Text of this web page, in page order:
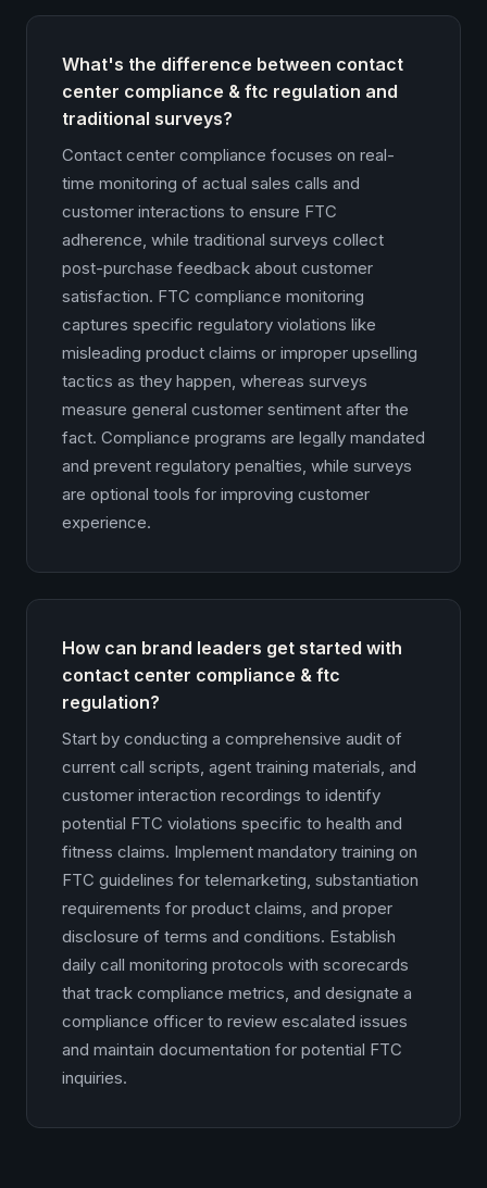
What's the difference between contact
center compliance & ftc regulation and
traditional surveys?
Contact center compliance focuses on real-
time monitoring of actual sales calls and
customer interactions to ensure FTC
adherence, while traditional surveys collect
post-purchase feedback about customer
satisfaction. FTC compliance monitoring
captures specific regulatory violations like
misleading product claims or improper upselling
tactics as they happen, whereas surveys
measure general customer sentiment after the
fact. Compliance programs are legally mandated
and prevent regulatory penalties, while surveys
are optional tools for improving customer
experience.
How can brand leaders get started with
contact center compliance & ftc
regulation?
Start by conducting a comprehensive audit of
current call scripts, agent training materials, and
customer interaction recordings to identify
potential FTC violations specific to health and
fitness claims. Implement mandatory training on
FTC guidelines for telemarketing, substantiation
requirements for product claims, and proper
disclosure of terms and conditions. Establish
daily call monitoring protocols with scorecards
that track compliance metrics, and designate a
compliance officer to review escalated issues
and maintain documentation for potential FTC
inquiries.